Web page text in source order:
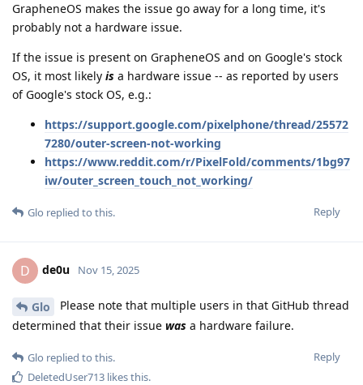
GrapheneOS makes the issue go away for a long time, it's
probably not a hardware issue.
If the issue is present on GrapheneOS and on Google's stock
OS, it most likely is a hardware issue -- as reported by users
of Google's stock OS, e.g.:
https://support.google.com/pixelphone/thread/25572
7280/outer-screen-not-working
https://www.reddit.com/r/PixelFold/comments/1bg97
iw/outer_screen_touch_not_working/
Reply
Glo replied to this.
D de0u Nov 15, 2025
Glo
Please note that multiple users in that GitHub thread
determined that their issue was a hardware failure.
Reply
Glo replied to this.
DeletedUser713 likes this.